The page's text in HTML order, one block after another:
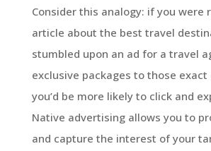
Consider this analogy: if you were
article about the best travel
stumbled upon an ad for a travel
exclusive packages to those
you’d be more likely to click and
Native advertising allows you to
and capture the interest of your